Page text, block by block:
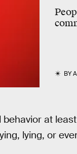
BY
at
lying, or